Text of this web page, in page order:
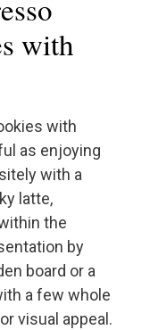
with
with
as enjoying
with a
latte,
the
by
board or a
a few whole
visual appeal.